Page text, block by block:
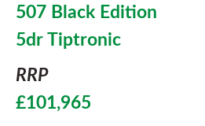
507 Black Edition
5dr Tiptronic
RRP
£101,965